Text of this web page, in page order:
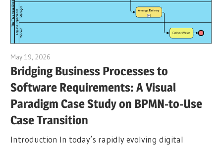
May 19, 2026
Bridging Business Processes to
Software Requirements: A Visual
Paradigm Case Study on BPMN-to-Use
Case Transition
Introduction In today’s rapidly evolving digital